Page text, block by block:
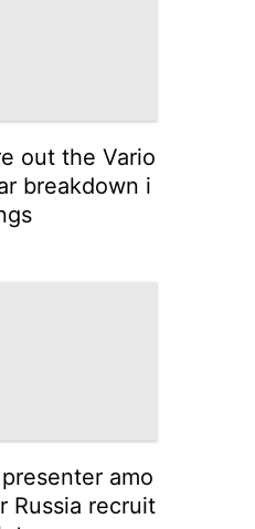
out the Vario
breakdown i
amo
Russia recruit